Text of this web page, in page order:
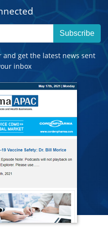
Subscribe
get the latest news sent
inbox